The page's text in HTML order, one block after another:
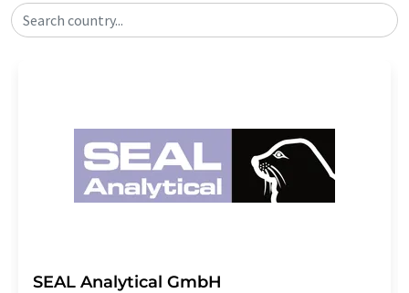
Search country...
SEAL Analytical GmbH